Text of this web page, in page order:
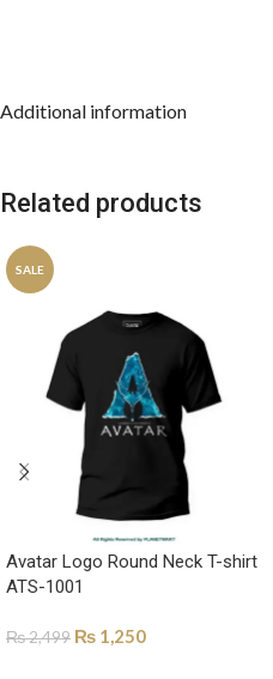
Additional information
Related products
SALE
Avatar Logo Round Neck T-shirt
ATS-1001
₨2,499 ₨ 1,250